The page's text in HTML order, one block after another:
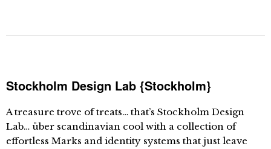
Stockholm Design Lab {Stockholm}
A treasure trove of treats… that’s Stockholm Design
Lab… über scandinavian cool with a collection of
effortless Marks and identity systems that just leave